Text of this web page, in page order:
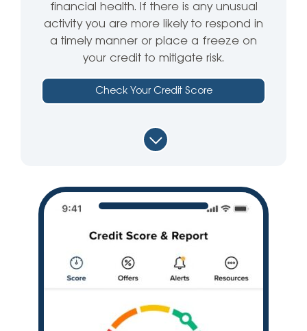
financial health. If there is any unusual
activity you are more likely to respond in
a timely manner or place a freeze on
your credit to mitigate risk.
Check Your Credit Score